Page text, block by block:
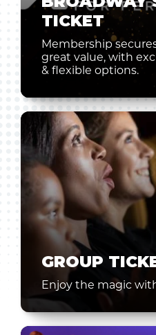
TICKET
Membership
great value, with
& flexible options.
GROUP
Enjoy the magic